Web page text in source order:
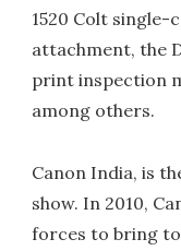
1520 Colt single-
attachment, the
print inspection
among others.
Canon India, is
show. In 2010,
forces to bring